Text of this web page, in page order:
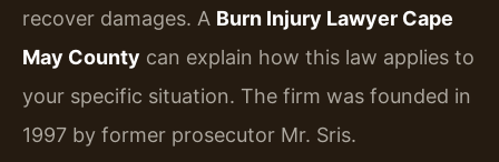
recover damages. A Burn Injury Lawyer Cape
May County can explain how this law applies to
your specific situation. The firm was founded in
1997 by former prosecutor Mr. Sris.